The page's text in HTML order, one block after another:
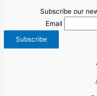
Subscribe our
Email